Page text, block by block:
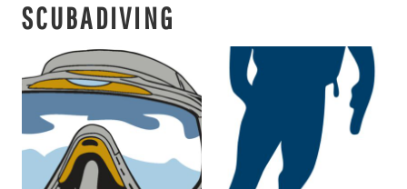
SCUBADIVING